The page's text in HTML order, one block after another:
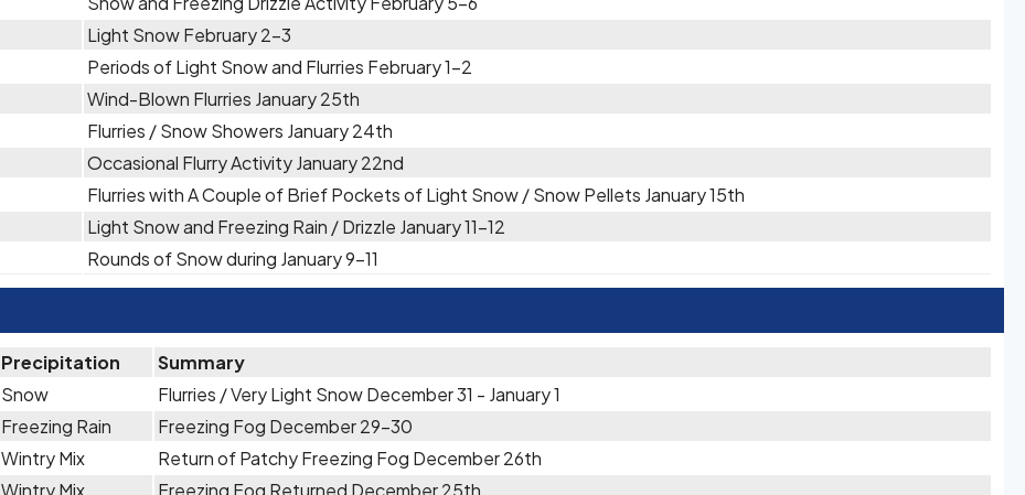
Light Snow February 2-3
Periods of Light Snow and Flurries February 1-2
Wind-Blown Flurries January 25th
Flurries / Snow Showers January 24th
Occasional Flurry Activity January 22nd
Flurries with A Couple of Brief Pockets of Light Snow / Snow Pellets January 15th
Light Snow and Freezing Rain / Drizzle January 11-12
Rounds of Snow during January 9-11
Precipitation
Summary
Snow
Flurries / Very Light Snow December 31 - January 1
Freezing Rain
Freezing Fog December 29-30
Wintry Mix
Return of Patchy Freezing Fog December 26th
Wintry Mix Freezing Fog Returned December 25th